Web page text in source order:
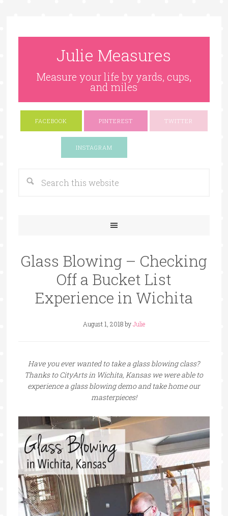
Julie Measures
Measure your life by yards, cups,
and miles
FACEBOOK PINTEREST TWITTER
INSTAGRAM
Glass Blowing – Checking
Off a Bucket List
Experience in Wichita
August 1, 2018byJulie
Have you ever wanted to take a glass blowing class?
Thanks to CityArts in Wichita, Kansas we were able to
experience a glass blowing demo and take home our
masterpieces!